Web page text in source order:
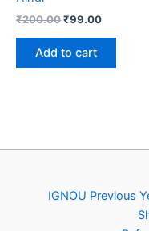
₹200.00Original
was:
₹200.00.
₹99.00Current
Add to cart
IGNOU Previous